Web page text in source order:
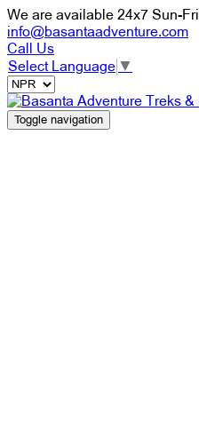
We are available 24x7 Sun-Fri
info@basantaadventure.com
Call Us
Select Language ▼
Toggle navigation